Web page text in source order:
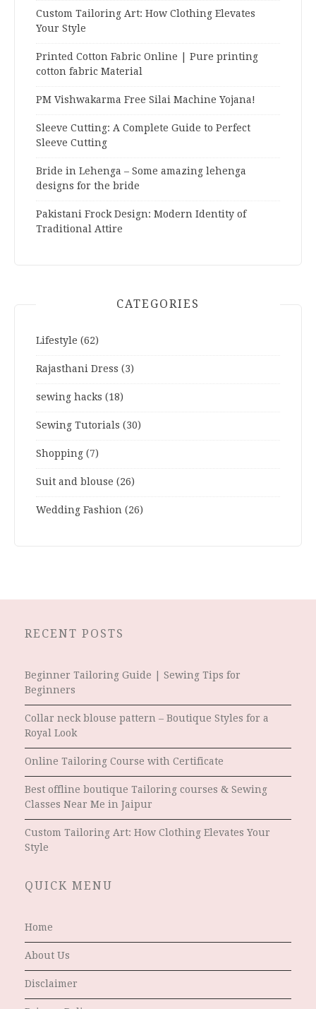
Custom Tailoring Art: How Clothing Elevates
Your Style
Printed Cotton Fabric Online | Pure printing
cotton fabric Material
PM Vishwakarma Free Silai Machine Yojana!
Sleeve Cutting: A Complete Guide to Perfect
Sleeve Cutting
Bride in Lehenga – Some amazing lehenga
designs for the bride
Pakistani Frock Design: Modern Identity of
Traditional Attire
CATEGORIES
Lifestyle (62)
Rajasthani Dress (3)
sewing hacks (18)
Sewing Tutorials (30)
Shopping (7)
Suit and blouse (26)
Wedding Fashion (26)
RECENT POSTS
Beginner Tailoring Guide | Sewing Tips for
Beginners
Collar neck blouse pattern – Boutique Styles for a
Royal Look
Online Tailoring Course with Certificate
Best offline boutique Tailoring courses & Sewing
Classes Near Me in Jaipur
Custom Tailoring Art: How Clothing Elevates Your
Style
QUICK MENU
Home
About Us
Disclaimer